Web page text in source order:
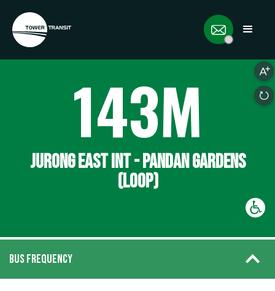
143M
JURONG EAST INT - PANDAN GARDENS
(LOOP)
BUS FREQUENCY